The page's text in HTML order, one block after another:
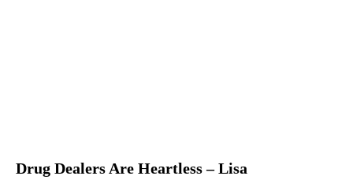
Drug Dealers Are Heartless – Lisa